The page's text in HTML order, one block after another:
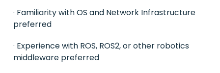
· Familiarity with OS and Network Infrastructure
preferred
· Experience with ROS, ROS2, or other robotics
middleware preferred